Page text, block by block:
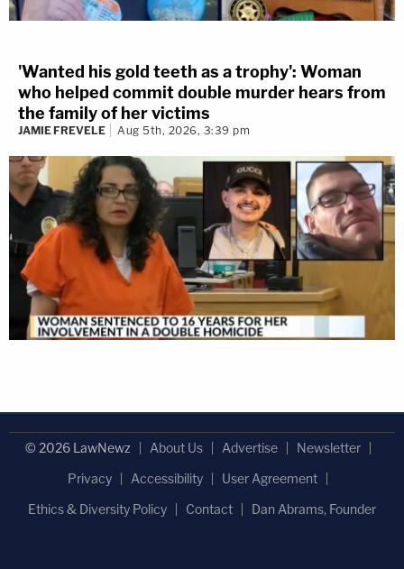
'Wanted his gold teeth as a trophy': Woman
who helped commit double murder hears from
the family of her victims
JAMIE FREVELE Aug 5th, 2026, 3:39 pm
© 2026 LawNewz About Us Advertise
Newsletter
Privacy
Accessibility
User Agreement
Ethics & Diversity Policy
Contact Dan Abrams, Founder